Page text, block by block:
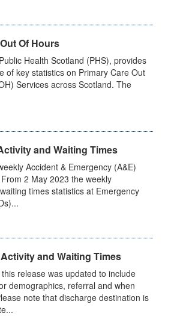
Of Hours
Health Scotland (PHS), provides
of key statistics on Primary Care Out
Services across Scotland. The
and Waiting Times
Accident & Emergency (A&E)
2 May 2023 the weekly
times statistics at Emergency
and Waiting Times
release was updated to include
demographics, referral and when
note that discharge destination is